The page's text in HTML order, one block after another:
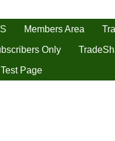
Members Area
Only
Page